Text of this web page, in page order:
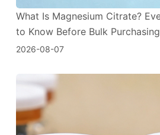
What Is Magnesium Citrate?
to Know Before Bulk Purchasing
2026-08-07